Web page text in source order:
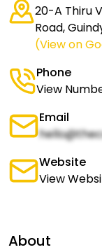
20-A Thiru
Road,
(View on
Phone
View
Email
Website
View
About